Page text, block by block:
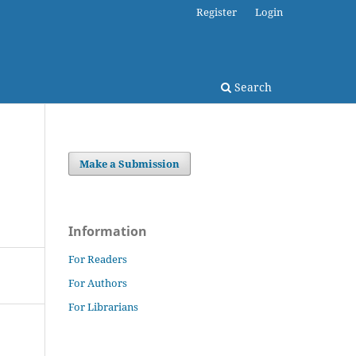
Search
Register Login
Make a Submission
Information
For Readers
For Authors
For Librarians